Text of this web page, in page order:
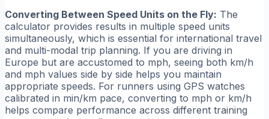
Converting Between Speed Units on the Fly: The
calculator provides results in multiple speed units
simultaneously, which is essential for international travel
and multi-modal trip planning. If you are driving in
Europe but are accustomed to mph, seeing both km/h
and mph values side by side helps you maintain
appropriate speeds. For runners using GPS watches
calibrated in min/km pace, converting to mph or km/h
helps compare performance across different training